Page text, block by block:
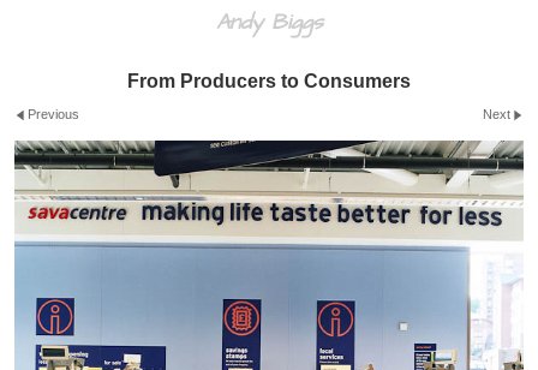
Andy Biggs
From Producers to Consumers
Previous Next